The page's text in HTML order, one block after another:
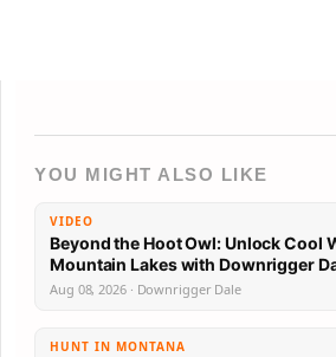
YOU MIGHT ALSO LIKE
VIDEO
Beyond the Hoot Owl: Unlock Cool
Mountain Lakes with Downrigger
Aug 08, 2026 · Downrigger Dale
HUNT IN MONTANA